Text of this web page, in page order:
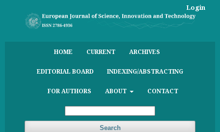
HOME CURRENT ARCHIVES
EDITORIAL BOARD INDEXING/ABSTRACTING
FOR AUTHORS ABOUT CONTACT
Search
Login